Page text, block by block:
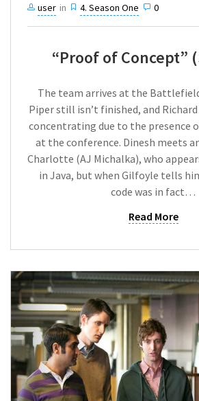
user in 4. Season One 0
“Proof of Concept”
The team arrives at the
Piper still isn’t finished, and
concentrating due to the presence
at the conference. Dinesh meets
Charlotte (AJ Michalka), who
in Java, but when Gilfoyle tells
code was in fact…
Read More